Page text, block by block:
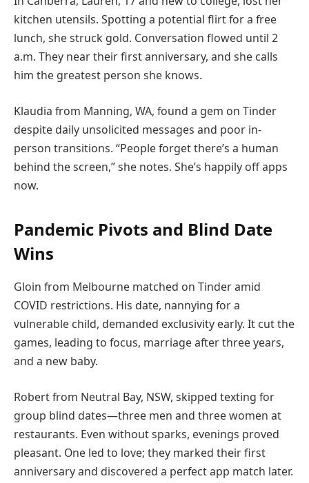
kitchen utensils. Spotting a potential flirt for a free
lunch, she struck gold. Conversation flowed until 2
a.m. They near their first anniversary, and she calls
him the greatest person she knows.
Klaudia from Manning, WA, found a gem on Tinder
despite daily unsolicited messages and poor in-
person transitions. “People forget there’s a human
behind the screen,” she notes. She’s happily off apps
now.
Pandemic Pivots and Blind Date
Wins
Gloin from Melbourne matched on Tinder amid
COVID restrictions. His date, nannying for a
vulnerable child, demanded exclusivity early. It cut the
games, leading to focus, marriage after three years,
and a new baby.
Robert from Neutral Bay, NSW, skipped texting for
group blind dates—three men and three women at
restaurants. Even without sparks, evenings proved
pleasant. One led to love; they marked their first
anniversary and discovered a perfect app match later.